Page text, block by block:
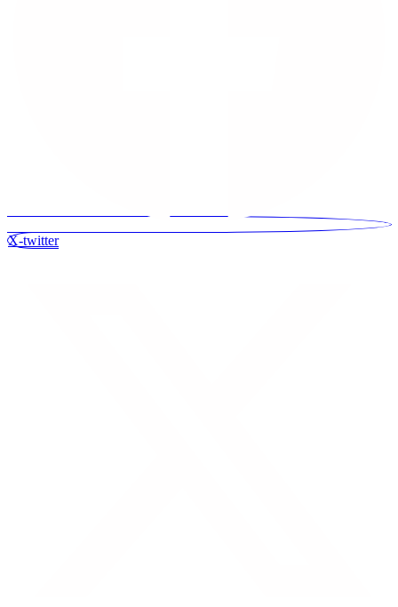
X-twitter